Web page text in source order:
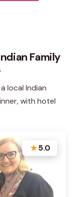
Family
local Indian
with hotel
★5.0